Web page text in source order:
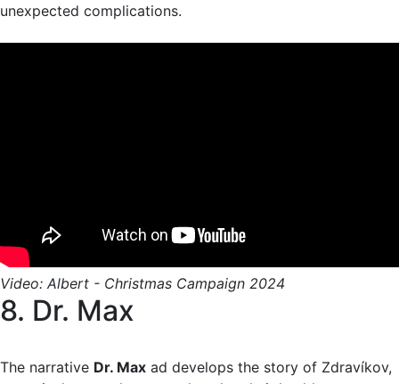
unexpected complications.
Video: Albert - Christmas Campaign 2024
8. Dr. Max
The narrative Dr. Max ad develops the story of Zdravíkov,